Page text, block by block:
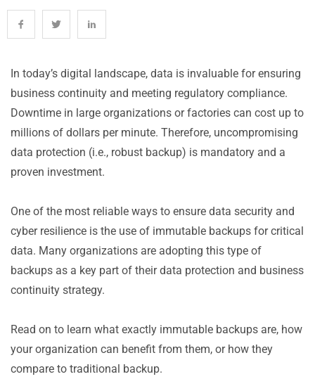
In today’s digital landscape, data is invaluable for ensuring
business continuity and meeting regulatory compliance.
Downtime in large organizations or factories can cost up to
millions of dollars per minute. Therefore, uncompromising
data protection (i.e., robust backup) is mandatory and a
proven investment.
One of the most reliable ways to ensure data security and
cyber resilience is the use of immutable backups for critical
data. Many organizations are adopting this type of
backups as a key part of their data protection and business
continuity strategy.
Read on to learn what exactly immutable backups are, how
your organization can benefit from them, or how they
compare to traditional backup.